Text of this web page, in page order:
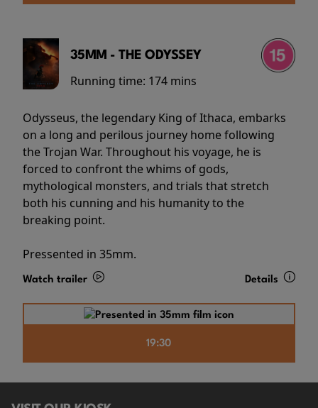
35MM - THE ODYSSEY
Running time: 174 mins
Odysseus, the legendary King of Ithaca, embarks
on a long and perilous journey home following
the Trojan War. Throughout his voyage, he is
forced to confront the whims of gods,
mythological monsters, and trials that stretch
both his cunning and his humanity to the
breaking point.
Pressented in 35mm.
Watch trailer Details
19:30